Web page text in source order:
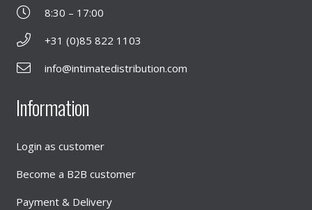
8:30 – 17:00
+31 (0)85 822 1103
info@intimatedistribution.com
Information
Login as customer
Become a B2B customer
Payment & Delivery